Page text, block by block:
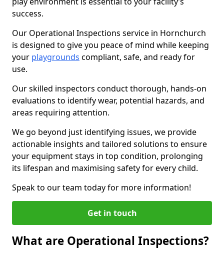
success.
Our Operational Inspections service in Hornchurch
is designed to give you peace of mind while keeping
your playgrounds compliant, safe, and ready for
use.
Our skilled inspectors conduct thorough, hands-on
evaluations to identify wear, potential hazards, and
areas requiring attention.
We go beyond just identifying issues, we provide
actionable insights and tailored solutions to ensure
your equipment stays in top condition, prolonging
its lifespan and maximising safety for every child.
Speak to our team today for more information!
Get in touch
What are Operational Inspections?